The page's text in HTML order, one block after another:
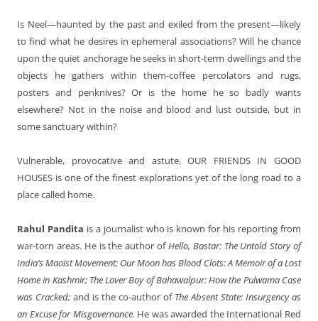
Is Neel—haunted by the past and exiled from the present—likely
to find what he desires in ephemeral associations? Will he chance
upon the quiet anchorage he seeks in short-term dwellings and the
objects he gathers within them-coffee percolators and rugs,
posters and penknives? Or is the home he so badly wants
elsewhere? Not in the noise and blood and lust outside, but in
some sanctuary within?
Vulnerable, provocative and astute,OUR FRIENDS IN GOOD
HOUSES is one of the finest explorations yet of the long road to a
place called home.
Rahul Pandita is a journalist who is known for his reporting from
war-torn areas. He is the author ofHello, Bastar: The Untold Story of
India’s Maoist Movement; Our Moon has Blood Clots: A Memoir of a Lost
Home in Kashmir; The Lover Boy of Bahawalpur: How the Pulwama Case
was Cracked; and is the co-author of The Absent State: Insurgency as
an Excuse for Misgovernance. He was awarded the International Red